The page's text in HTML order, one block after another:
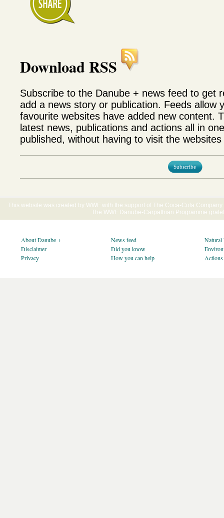
Download RSS
Subscribe to the Danube + news feed to get
add a news story or publication. Feeds allow
favourite websites have added new content.
latest news, publications and actions all in
published, without having to visit the
Subscribe
This website was created by WWF with the support of The Coca-Cola
The WWF Danube-Carpathian Programme
About Danube +
Disclaimer
Privacy
News feed
Did you know
How you can help
Natural